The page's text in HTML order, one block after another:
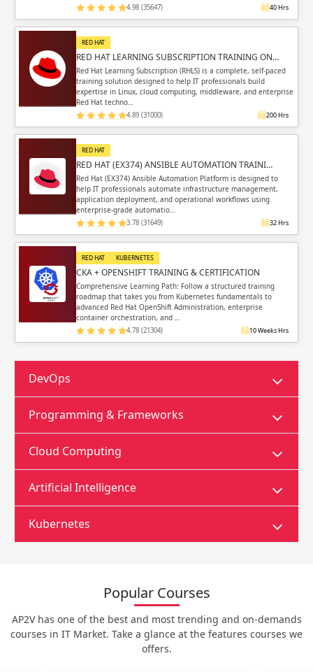
4.98 (35647) 40 Hrs
RED HAT
RED HAT LEARNING SUBSCRIPTION TRAINING ON…
Red Hat Learning Subscription (RHLS) is a complete, self-paced
training solution designed to help IT professionals build
expertise in Linux, cloud computing, middleware, and enterprise
Red Hat techno…
4.89 (31000) 200 Hrs
RED HAT
RED HAT (EX374) ANSIBLE AUTOMATION TRAINI…
Red Hat (EX374) Ansible Automation Platform is designed to
help IT professionals automate infrastructure management,
application deployment, and operational workflows using
enterprise-grade automatio…
3.78 (31649) 32 Hrs
RED HAT KUBERNETES
CKA + OPENSHIFT TRAINING & CERTIFICATION
Comprehensive Learning Path: Follow a structured training
roadmap that takes you from Kubernetes fundamentals to
advanced Red Hat OpenShift Administration, enterprise
container orchestration, and …
4.78 (21304) 10 Weeks Hrs
DevOps
Programming & Frameworks
Cloud Computing
Artificial Intelligence
Kubernetes
Popular Courses
AP2V has one of the best and most trending and on-demands
courses in IT Market. Take a glance at the features courses we
offers.